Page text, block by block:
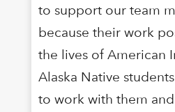
to support our team
because their work
the lives of American
Alaska Native
to work with them